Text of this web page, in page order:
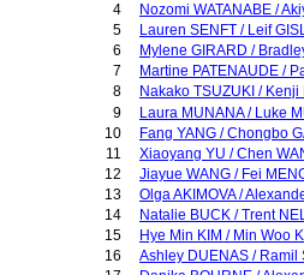
Nozomi WATANABE /
4
Lauren SENFT / Leif
5
Mylene GIRARD /
6
Martine PATENAUDE /
7
Nakako TSUZUKI / Kenji
8
Laura MUNANA / Luke
9
Fang YANG / Chongbo
10
Xiaoyang YU / Chen
11
Jiayue WANG / Fei
12
Olga AKIMOVA /
13
Natalie BUCK / Trent
14
Hye Min KIM / Min Woo
15
Ashley DUENAS / Ramil
16